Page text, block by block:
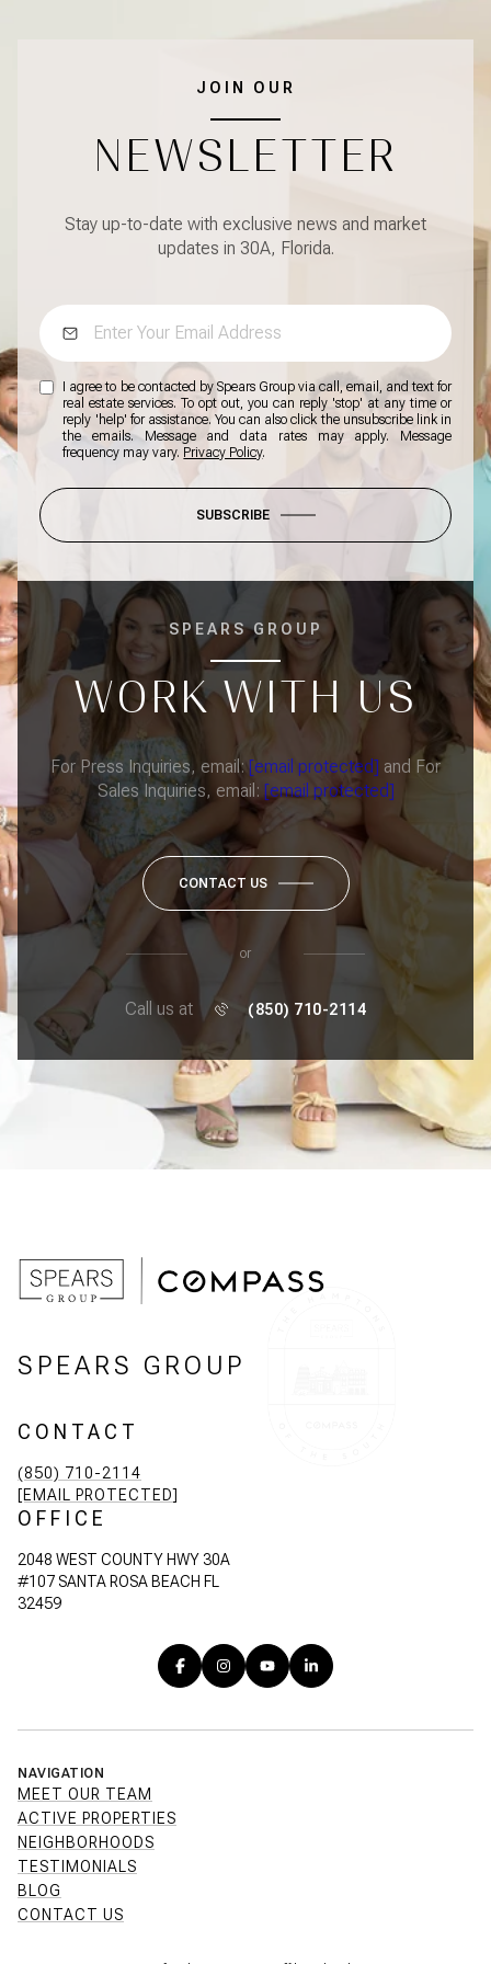
JOIN OUR
NEWSLETTER
Stay up-to-date with exclusive news and market
updates in 30A, Florida.
I agree to be contacted by Spears Group via call, email, and text for
real estate services. To opt out, you can reply 'stop' at any time or
reply 'help' for assistance. You can also click the unsubscribe link in
the emails. Message and data rates may apply. Message
frequency may vary. Privacy Policy.
SUBSCRIBE
SPEARS GROUP
WORK WITH US
For Press Inquiries, email:[email protected] and For
Sales Inquiries, email: [email protected]
CONTACT US
or
Call us at (850) 710-2114
SPEARS GROUP
CONTACT
(850) 710-2114
[EMAIL PROTECTED]
OFFICE
2048 WEST COUNTY HWY 30A
#107 SANTA ROSA BEACH FL
32459
NAVIGATION
MEET OUR TEAM
ACTIVE PROPERTIES
NEIGHBORHOODS
TESTIMONIALS
BLOG
CONTACT US